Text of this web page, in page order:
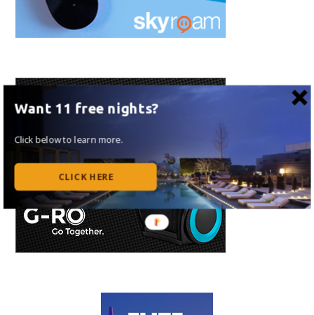
Want 11 free nights?
Click below to learn more.
CLICK HERE